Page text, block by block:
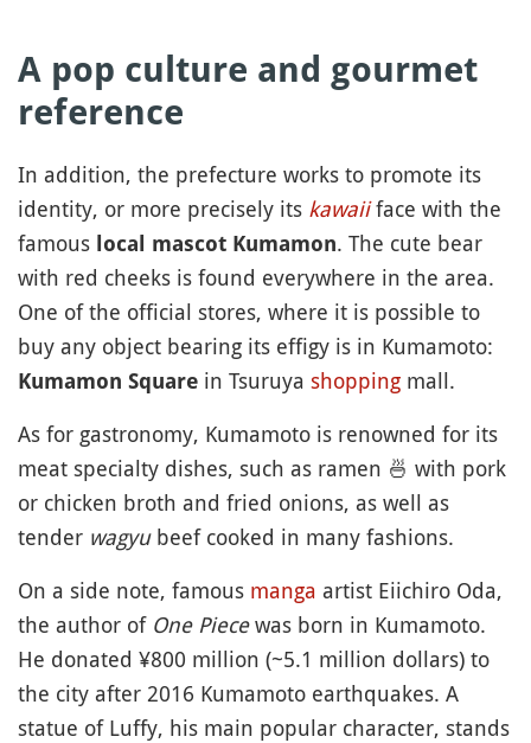
A pop culture and gourmet
reference
In addition, the prefecture works to promote its
identity, or more precisely its kawaiiface with the
famous local mascot Kumamon. The cute bear
with red cheeks is found everywhere in the area.
One of the official stores, where it is possible to
buy any object bearing its effigy is in Kumamoto:
Kumamon Square in Tsuruya shopping mall.
As for gastronomy, Kumamoto is renowned for its
meat specialty dishes, such as ramen 🍜 with pork
or chicken broth and fried onions, as well as
tender wagyubeef cooked in many fashions.
On a side note, famous manga artist Eiichiro Oda,
the author of One Piecewas born in Kumamoto.
He donated ¥800 million (~5.1 million dollars) to
the city after 2016 Kumamoto earthquakes. A
statue of Luffy, his main popular character, stands